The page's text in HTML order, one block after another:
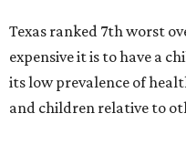
Texas ranked 7th worst
expensive it is to have a
its low prevalence of
and children relative to